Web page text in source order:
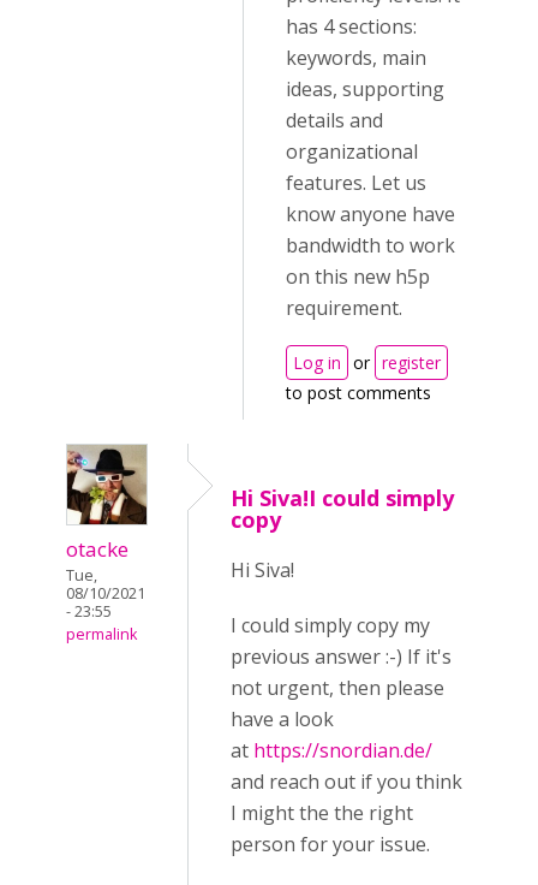
has 4 sections:
keywords, main
ideas, supporting
details and
organizational
features. Let us
know anyone have
bandwidth to work
on this new h5p
requirement.
Log in or register
to post comments
otacke
Tue,
08/10/2021
- 23:55
permalink
Hi Siva!I could simply
copy
Hi Siva!
I could simply copy my
previous answer :-) If it's
not urgent, then please
have a look
at https://snordian.de/
and reach out if you think
I might the the right
person for your issue.